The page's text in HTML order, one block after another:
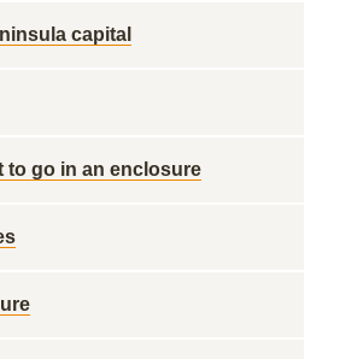
capital
to go in an enclosure